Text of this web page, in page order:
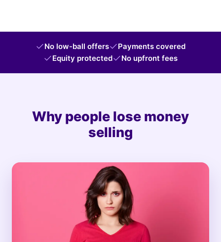
No low-ball offers
Payments covered
Equity protected
No upfront fees
Why people lose money
selling